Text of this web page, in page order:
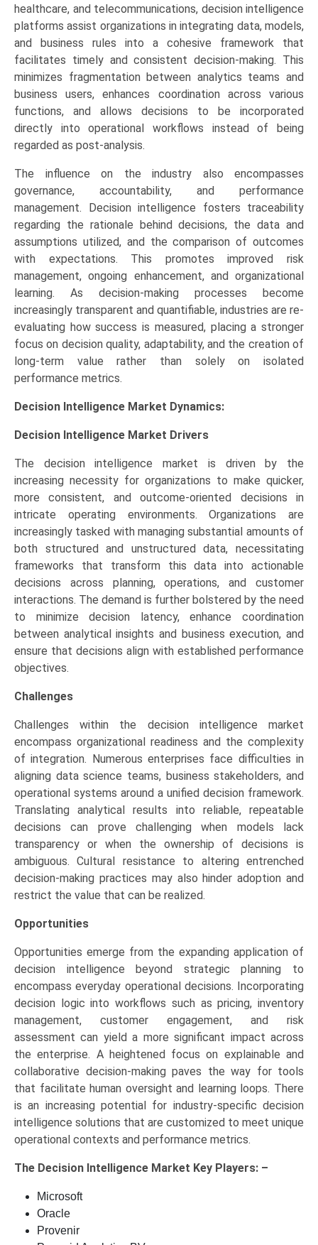
healthcare, and telecommunications, decision intelligence
platforms assist organizations in integrating data, models,
and business rules into a cohesive framework that
facilitates timely and consistent decision-making. This
minimizes fragmentation between analytics teams and
business users, enhances coordination across various
functions, and allows decisions to be incorporated
directly into operational workflows instead of being
regarded as post-analysis.
The influence on the industry also encompasses
governance, accountability, and performance
management. Decision intelligence fosters traceability
regarding the rationale behind decisions, the data and
assumptions utilized, and the comparison of outcomes
with expectations. This promotes improved risk
management, ongoing enhancement, and organizational
learning. As decision-making processes become
increasingly transparent and quantifiable, industries are re-
evaluating how success is measured, placing a stronger
focus on decision quality, adaptability, and the creation of
long-term value rather than solely on isolated
performance metrics.
Decision Intelligence Market Dynamics:
Decision Intelligence Market Drivers
The decision intelligence market is driven by the
increasing necessity for organizations to make quicker,
more consistent, and outcome-oriented decisions in
intricate operating environments. Organizations are
increasingly tasked with managing substantial amounts of
both structured and unstructured data, necessitating
frameworks that transform this data into actionable
decisions across planning, operations, and customer
interactions. The demand is further bolstered by the need
to minimize decision latency, enhance coordination
between analytical insights and business execution, and
ensure that decisions align with established performance
objectives.
Challenges
Challenges within the decision intelligence market
encompass organizational readiness and the complexity
of integration. Numerous enterprises face difficulties in
aligning data science teams, business stakeholders, and
operational systems around a unified decision framework.
Translating analytical results into reliable, repeatable
decisions can prove challenging when models lack
transparency or when the ownership of decisions is
ambiguous. Cultural resistance to altering entrenched
decision-making practices may also hinder adoption and
restrict the value that can be realized.
Opportunities
Opportunities emerge from the expanding application of
decision intelligence beyond strategic planning to
encompass everyday operational decisions. Incorporating
decision logic into workflows such as pricing, inventory
management, customer engagement, and risk
assessment can yield a more significant impact across
the enterprise. A heightened focus on explainable and
collaborative decision-making paves the way for tools
that facilitate human oversight and learning loops. There
is an increasing potential for industry-specific decision
intelligence solutions that are customized to meet unique
operational contexts and performance metrics.
The Decision Intelligence Market Key Players: –
Microsoft
Oracle
Provenir